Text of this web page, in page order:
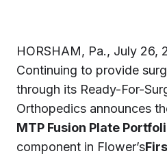
HORSHAM, Pa., July
Continuing to provide
through its Ready-For-
Orthopedics announces
MTP Fusion Plate
component in Flower’s